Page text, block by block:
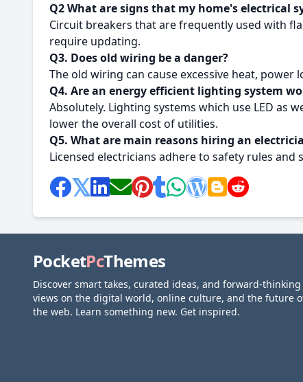
Q2 What are signs that my home's electrical
Circuit breakers that are frequently used with
require updating.
Q3. Does old wiring be a danger?
The old wiring can cause excessive heat,
Q4. Are an energy efficient lighting system
Absolutely. Lighting systems which use LED as
lower the overall cost of utilities.
Q5. What are main reasons hiring an
Licensed electricians adhere to safety rules
PocketPcThemes
Discover smart takes, curated ideas, and forward-thinking
views on the digital world, online culture, and the future
the web. Learn something new. Get inspired.